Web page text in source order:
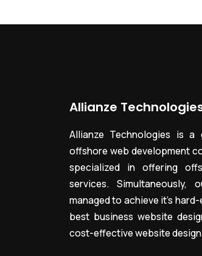
Allianze
Allianze Technologies is a
offshore web development
specialized in offering
services.
managed to achieve it’s
best business website
cost-effective website